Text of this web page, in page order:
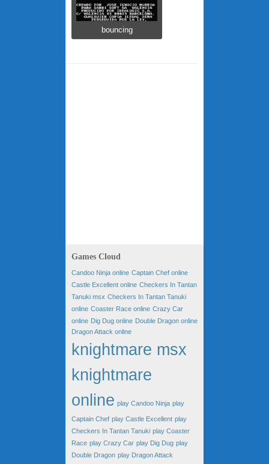
bouncing
Games Cloud
Candoo Ninja online Captain Chef online
Castle Excellent online Checkers In Tantan
Tanuki msx Checkers In Tantan Tanuki
online Coaster Race online Crazy Car
online Dig Dug online Double Dragon online
Dragon Attack online
knightmare msx
knightmare
online play Candoo Ninja play
Captain Chef play Castle Excellent play
Checkers In Tantan Tanuki play Coaster
Race play Crazy Car play Dig Dug play
Double Dragon play Dragon Attack